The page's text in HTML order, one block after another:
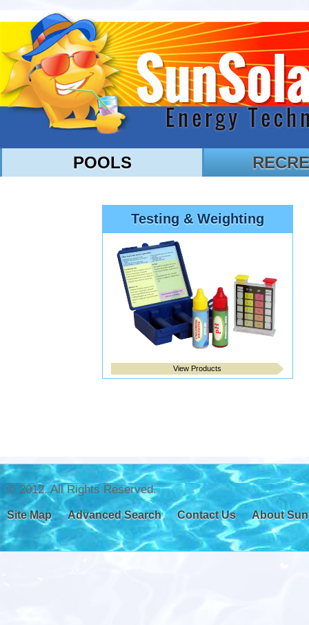
POOLS
Testing & Weighting
View Products
© 2012. All Rights Reserved.
Site Map Advanced Search Contact Us About